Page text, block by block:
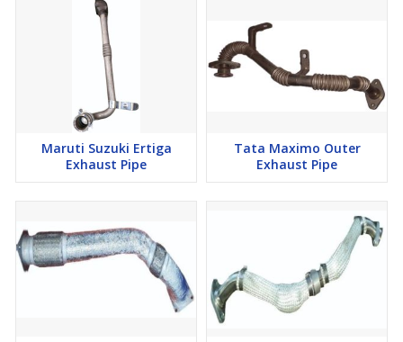
Maruti Suzuki Ertiga
Exhaust Pipe
Tata Maximo Outer
Exhaust Pipe